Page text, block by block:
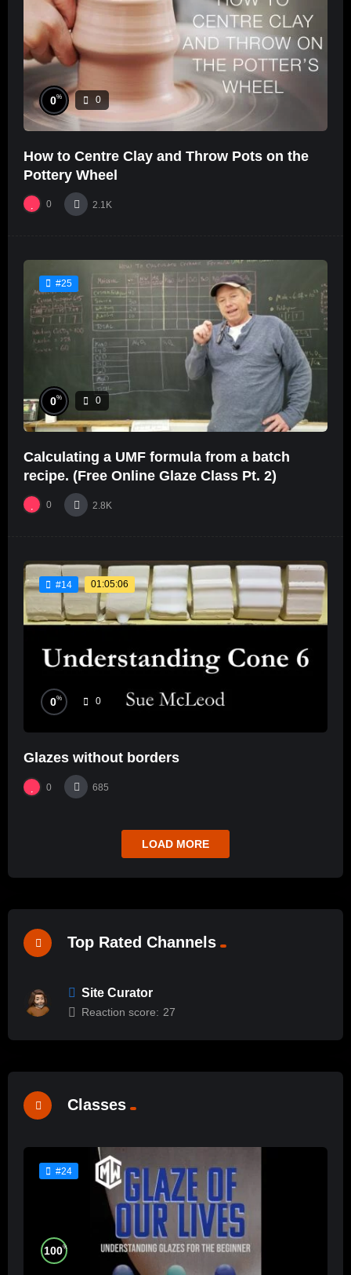
0% 0
How to Centre Clay and Throw Pots on the
Pottery Wheel
0 2.1K
#25
0% 0
Calculating a UMF formula from a batch
recipe. (Free Online Glaze Class Pt. 2)
0 2.8K
#14 01:05:06
0% 0
Glazes without borders
0 685
LOAD MORE
Top Rated Channels
Site Curator
Reaction score: 27
Classes
#24
100%